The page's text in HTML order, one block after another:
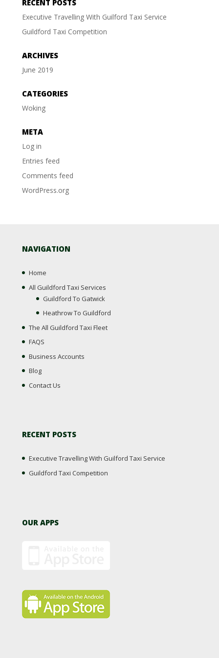
RECENT POSTS
Executive Travelling With Guilford Taxi Service
Guildford Taxi Competition
ARCHIVES
June 2019
CATEGORIES
Woking
META
Log in
Entries feed
Comments feed
WordPress.org
NAVIGATION
Home
All Guildford Taxi Services
Guildford To Gatwick
Heathrow To Guildford
The All Guildford Taxi Fleet
FAQS
Business Accounts
Blog
Contact Us
RECENT POSTS
Executive Travelling With Guilford Taxi Service
Guildford Taxi Competition
OUR APPS